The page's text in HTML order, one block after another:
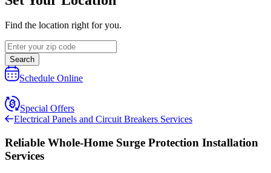
Find the location right for you.
Search
Schedule Online
Special Offers
Electrical Panels and Circuit Breakers Services
Reliable Whole-Home Surge Protection Installation
Services